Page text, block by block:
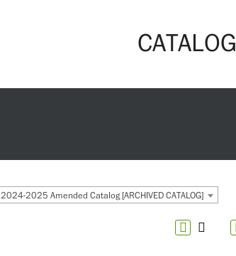
CATALOG
2024-2025 Amended Catalog [ARCHIVED CATALOG]